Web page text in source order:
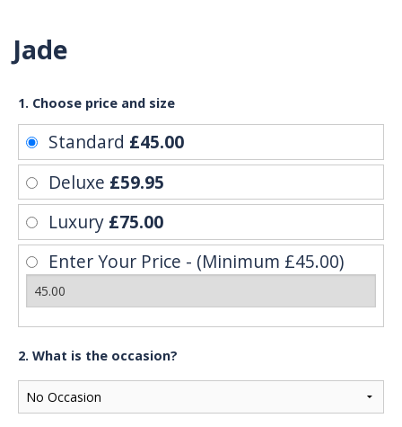
Jade
1. Choose price and size
Standard £45.00
Deluxe £59.95
Luxury £75.00
Enter Your Price - (Minimum £45.00)
2. What is the occasion?